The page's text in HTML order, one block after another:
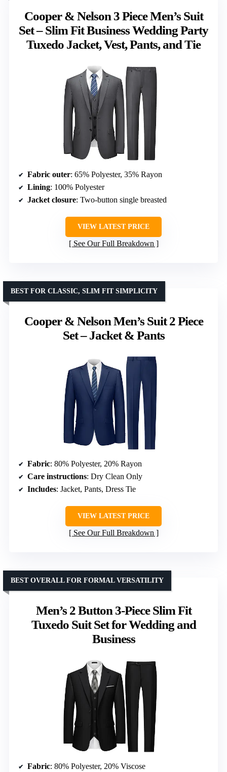
Cooper & Nelson 3 Piece Men’s Suit
Set – Slim Fit Business Wedding Party
Tuxedo Jacket, Vest, Pants, and Tie
Fabric outer: 65% Polyester, 35% Rayon
Lining: 100% Polyester
Jacket closure: Two-button single breasted
VIEW LATEST PRICE
See Our Full Breakdown
Cooper & Nelson Men’s Suit 2 Piece
Set – Jacket & Pants
BEST FOR CLASSIC, SLIM FIT SIMPLICITY
Fabric: 80% Polyester, 20% Rayon
Care instructions: Dry Clean Only
Includes: Jacket, Pants, Dress Tie
VIEW LATEST PRICE
See Our Full Breakdown
Men’s 2 Button 3-Piece Slim Fit
Tuxedo Suit Set for Wedding and
Business
BEST OVERALL FOR FORMAL VERSATILITY
Fabric: 80% Polyester, 20% Viscose